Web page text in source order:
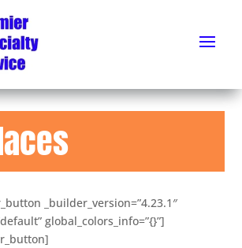
_builder_version=”4.23.1″
global_colors_info=”{}”]